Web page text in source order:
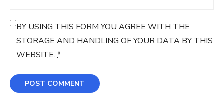
BY USING THIS FORM YOU AGREE WITH THE
STORAGE AND HANDLING OF YOUR DATA BY THIS
WEBSITE. *